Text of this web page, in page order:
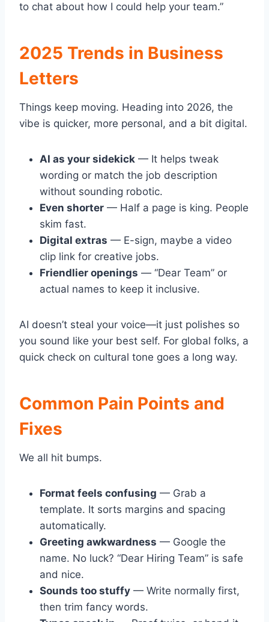
to chat about how I could help your team.”
2025 Trends in Business
Letters
Things keep moving. Heading into 2026, the
vibe is quicker, more personal, and a bit digital.
AI as your sidekick — It helps tweak
wording or match the job description
without sounding robotic.
Even shorter — Half a page is king. People
skim fast.
Digital extras — E-sign, maybe a video
clip link for creative jobs.
Friendlier openings — “Dear Team” or
actual names to keep it inclusive.
AI doesn’t steal your voice—it just polishes so
you sound like your best self. For global folks, a
quick check on cultural tone goes a long way.
Common Pain Points and
Fixes
We all hit bumps.
Format feels confusing — Grab a
template. It sorts margins and spacing
automatically.
Greeting awkwardness — Google the
name. No luck? “Dear Hiring Team” is safe
and nice.
Sounds too stuffy — Write normally first,
then trim fancy words.